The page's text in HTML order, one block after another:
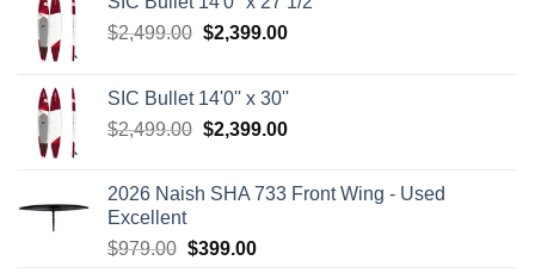
$2,499.00 Original
$2,499.00.
$2,399.00Current
SIC Bullet 14'0'' x 30''
$2,499.00 Original
$2,499.00.
$2,399.00Current
$2,399.00.
2026 Naish SHA 733 Front Wing - Used
Excellent
$979.00 Original
$399.00Current